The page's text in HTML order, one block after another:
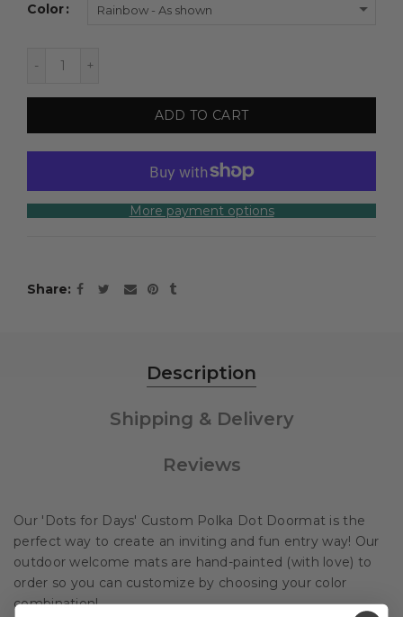
Color Rainbow - As shown
ADD TO CART
More payment options
Share
Description
Shipping & Delivery
Reviews
Our 'Dots for Days' Custom Polka Dot Doormat is the
perfect way to create an inviting and fun entry way! Our
outdoor welcome mats are hand-painted (with love) to
order so you can customize by choosing your color
combination!